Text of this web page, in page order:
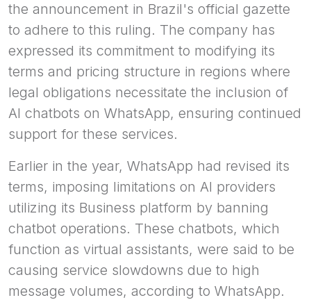
the announcement in Brazil's official gazette
to adhere to this ruling. The company has
expressed its commitment to modifying its
terms and pricing structure in regions where
legal obligations necessitate the inclusion of
AI chatbots on WhatsApp, ensuring continued
support for these services.
Earlier in the year, WhatsApp had revised its
terms, imposing limitations on AI providers
utilizing its Business platform by banning
chatbot operations. These chatbots, which
function as virtual assistants, were said to be
causing service slowdowns due to high
message volumes, according to WhatsApp.